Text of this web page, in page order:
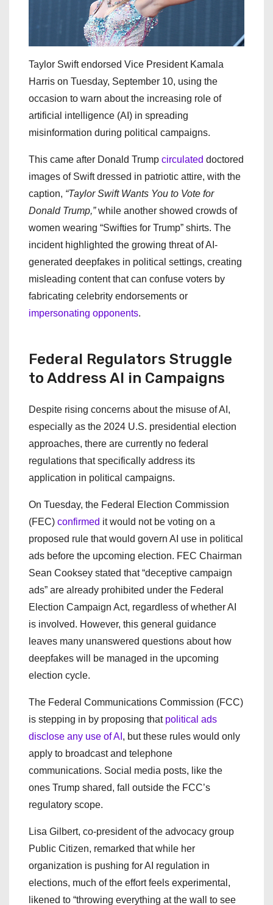
Taylor Swift endorsed Vice President Kamala
Harris on Tuesday, September 10, using the
occasion to warn about the increasing role of
artificial intelligence (AI) in spreading
misinformation during political campaigns.
This came after Donald Trump circulated doctored
images of Swift dressed in patriotic attire, with the
caption, “Taylor Swift Wants You to Vote for
Donald Trump,”while another showed crowds of
women wearing “Swifties for Trump” shirts. The
incident highlighted the growing threat of AI-
generated deepfakes in political settings, creating
misleading content that can confuse voters by
fabricating celebrity endorsements or
impersonating opponents.
Federal Regulators Struggle
to Address AI in Campaigns
Despite rising concerns about the misuse of AI,
especially as the 2024 U.S. presidential election
approaches, there are currently no federal
regulations that specifically address its
application in political campaigns.
On Tuesday, the Federal Election Commission
(FEC) confirmed it would not be voting on a
proposed rule that would govern AI use in political
ads before the upcoming election. FEC Chairman
Sean Cooksey stated that “deceptive campaign
ads” are already prohibited under the Federal
Election Campaign Act, regardless of whether AI
is involved. However, this general guidance
leaves many unanswered questions about how
deepfakes will be managed in the upcoming
election cycle.
The Federal Communications Commission (FCC)
is stepping in by proposing that political ads
disclose any use of AI , but these rules would only
apply to broadcast and telephone
communications. Social media posts, like the
ones Trump shared, fall outside the FCC’s
regulatory scope.
Lisa Gilbert, co-president of the advocacy group
Public Citizen, remarked that while her
organization is pushing for AI regulation in
elections, much of the effort feels experimental,
likened to “throwing everything at the wall to see